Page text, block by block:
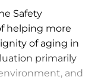
Safety
helping more
of aging in
primarily
and